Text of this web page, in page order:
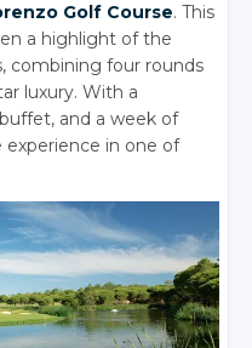
Golf Course. This
a highlight of the
combining four rounds
luxury. With a
and a week of
experience in one of